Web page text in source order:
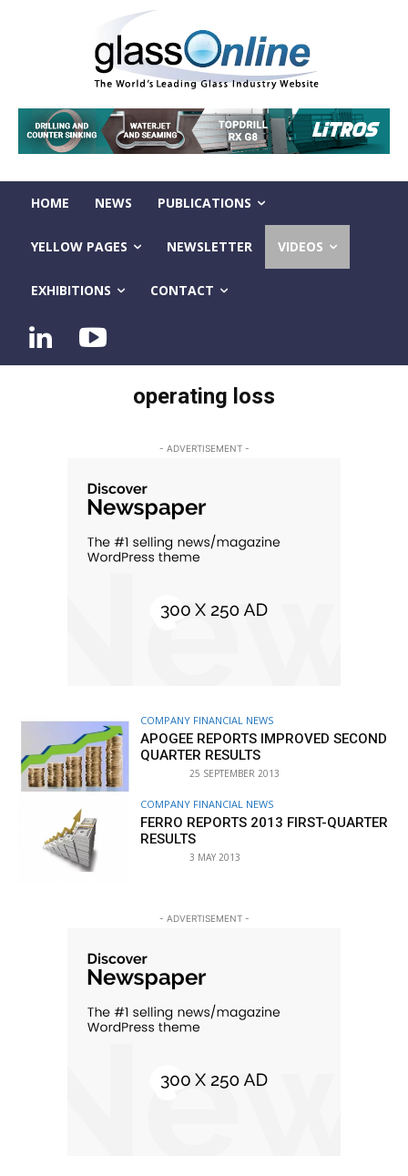
HOME NEWS PUBLICATIONS
YELLOW PAGES NEWSLETTER VIDEOS
EXHIBITIONS CONTACT
operating loss
- ADVERTISEMENT -
COMPANY FINANCIAL NEWS
APOGEE REPORTS IMPROVED SECOND
QUARTER RESULTS
25 SEPTEMBER 2013
COMPANY FINANCIAL NEWS
FERRO REPORTS 2013 FIRST-QUARTER
RESULTS
3 MAY 2013
- ADVERTISEMENT -